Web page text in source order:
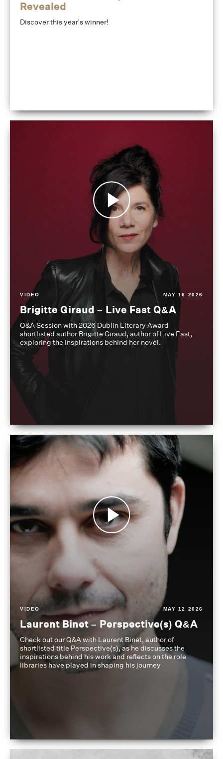
Revealed
Discover this year's winner!
VIDEO MAY 16 2026
Brigitte Giraud – Live Fast Q&A
Q&A Session with 2026 Dublin Literary Award
shortlisted author Brigitte Giraud, author of Live Fast,
exploring the inspirations behind her novel.
VIDEO MAY 12 2026
Laurent Binet – Perspective(s) Q&A
Check out our Q&A with Laurent Binet, author of
shortlisted title Perspective(s), as he discusses the
inspirations behind his work and reflects on the role
libraries have played in shaping his journey